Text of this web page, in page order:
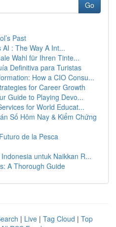
Go
Past
: The Way A Int...
Wahl für Ihren Tinte...
Definitiva para Turistas
How a CIO Consu...
for Career Growth
Guide to Playing Devo...
for World Educat...
Số Hôm Nay & Kiểm Chứng
de la Pesca
untuk Naikkan R...
A Thorough Guide
| Live | Tag Cloud | Top